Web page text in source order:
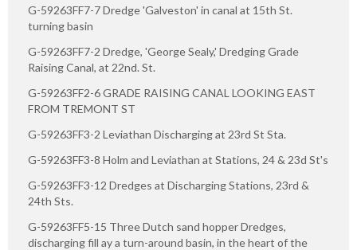
G-59263FF7-7 Dredge 'Galveston' in canal at 15th St.
turning basin
G-59263FF7-2 Dredge, 'George Sealy,' Dredging Grade
Raising Canal, at 22nd. St.
G-59263FF2-6 GRADE RAISING CANAL LOOKING EAST
FROM TREMONT ST
G-59263FF3-2 Leviathan Discharging at 23rd St Sta.
G-59263FF3-8 Holm and Leviathan at Stations, 24 & 23d St's
G-59263FF3-12 Dredges at Discharging Stations, 23rd &
24th Sts.
G-59263FF5-15 Three Dutch sand hopper Dredges,
discharging fill ay a turn-around basin, in the heart of the